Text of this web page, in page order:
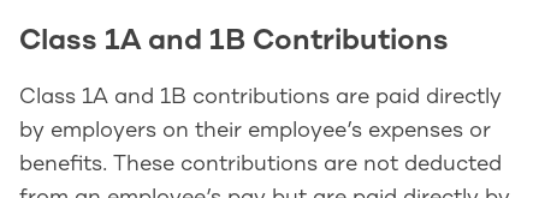
Class 1A and 1B Contributions
Class 1A and 1B contributions are paid directly
by employers on their employee’s expenses or
benefits. These contributions are not deducted